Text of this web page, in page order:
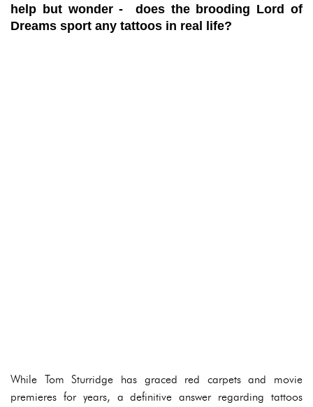
help but wonder - does the brooding Lord of
Dreams sport any tattoos in real life?
While Tom Sturridge has graced red carpets and movie
premieres for years, a definitive answer regarding tattoos